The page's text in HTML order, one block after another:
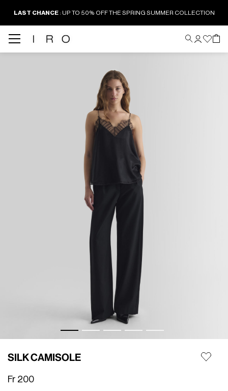
LAST CHANCE: UP TO 50% OFF THE SPRING SUMMER COLLECTION
SILK CAMISOLE
Fr 200